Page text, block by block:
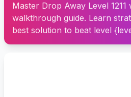
Master Drop Away Level
walkthrough guide. Learn
best solution to beat level